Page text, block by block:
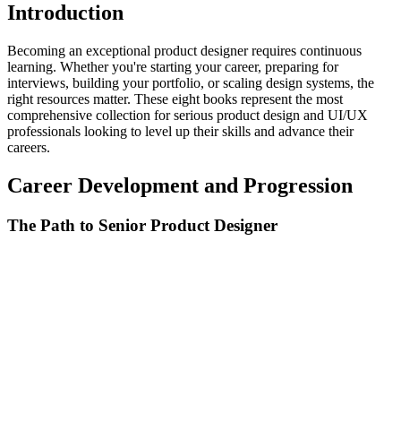
Introduction
Becoming an exceptional product designer requires continuous
learning. Whether you're starting your career, preparing for
interviews, building your portfolio, or scaling design systems, the
right resources matter. These eight books represent the most
comprehensive collection for serious product design and UI/UX
professionals looking to level up their skills and advance their
careers.
Career Development and Progression
The Path to Senior Product Designer